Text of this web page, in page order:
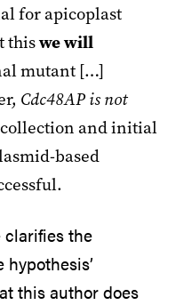
for apicoplast
thiswe will
mutant […]
Cdc48AP is not
and initial
based
clarifies the
hypothesis’
this author does